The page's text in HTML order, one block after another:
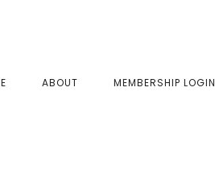
ABOUT MEMBERSHIP LOGIN